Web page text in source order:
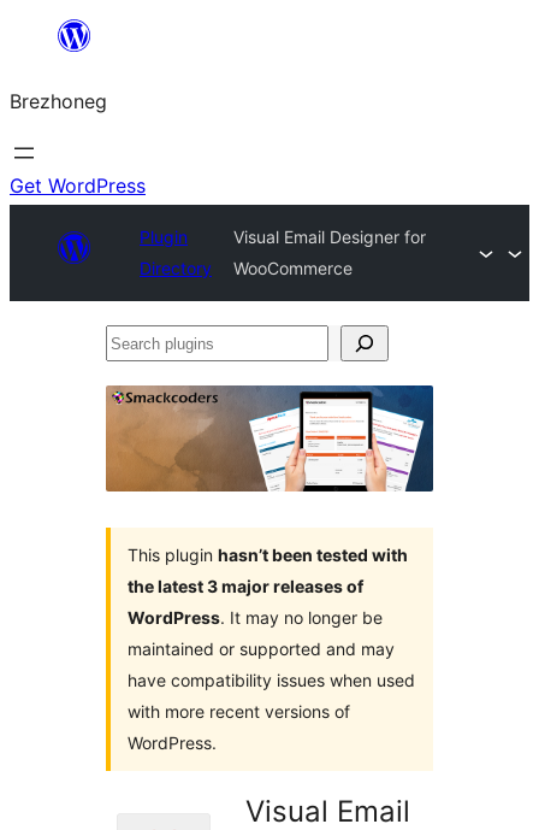
content
Brezhoneg
Get WordPress
Plugin
Directory
Visual Email Designer for
WooCommerce
Search
This plugin hasn’t been tested with
the latest 3 major releases of
WordPress. It may no longer be
maintained or supported and may
have compatibility issues when used
with more recent versions of
WordPress.
Visual Email